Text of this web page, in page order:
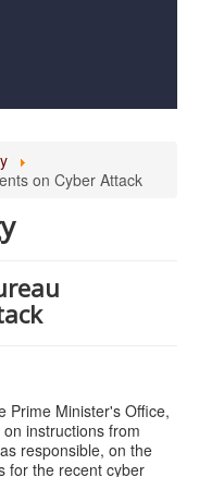
on Cyber Attack
Prime Minister's Office,
instructions from
responsible, on the
for the recent cyber